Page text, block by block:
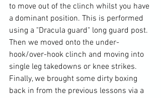
to move out of the clinch whilst you have
a dominant position. This is performed
using a "Dracula guard" long guard post.
Then we moved onto the under-
hook/over-hook clinch and moving into
single leg takedowns or knee strikes.
Finally, we brought some dirty boxing
back in from the previous lessons via a